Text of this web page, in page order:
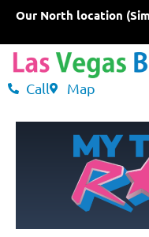
Skip
content
Our North location
Call Map